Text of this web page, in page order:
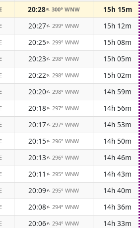
20:28↑ 300° WNW
15h 15m
20:27↑299° WNW
15h 12m
20:25↑299° WNW
15h 08m
20:23↑298° WNW
15h 05m
20:22↑298° WNW
15h 02m
20:20↑298° WNW
14h 59m
20:18↑297° WNW
14h 56m
20:17↑297° WNW
14h 53m
20:15↑296° WNW
14h 50m
20:13↑296° WNW
14h 46m
20:11 ↑295° WNW
14h 43m
20:09↑295° WNW
14h 40m
20:08↑294° WNW
14h 36m
20:06↑294° WNW
14h 33m